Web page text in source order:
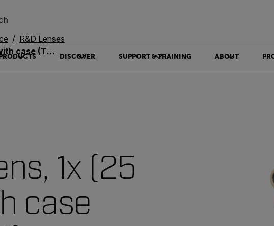
DISCOVER SUPPORT & TRAINING ABOUT
R&D Lenses
(T197341)
1x (25
case